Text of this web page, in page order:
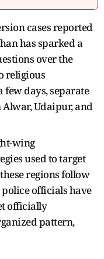
cases reported
has sparked a
over the
religious
few days, separate
Udaipur, and
wing
used to target
regions follow
officials have
officially
pattern,